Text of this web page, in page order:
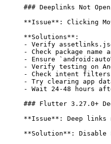
### Deeplinks Not
**Issue** : Clicking
**Solutions** :
-
Verify
-
Check package
-
Ensure
-
Verify testing on
-
Check intent filters
-
Try clearing app
-
Wait 24-48 hours
### Flutter 3.27.0+
**Issue** : Deep links
**Solution** :